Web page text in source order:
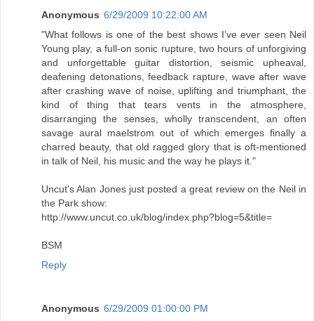
Anonymous 6/29/2009 10:22:00 AM
"What follows is one of the best shows I’ve ever seen Neil
Young play, a full-on sonic rupture, two hours of unforgiving
and unforgettable guitar distortion, seismic upheaval,
deafening detonations, feedback rapture, wave after wave
after crashing wave of noise, uplifting and triumphant, the
kind of thing that tears vents in the atmosphere,
disarranging the senses, wholly transcendent, an often
savage aural maelstrom out of which emerges finally a
charred beauty, that old ragged glory that is oft-mentioned
in talk of Neil, his music and the way he plays it."
Uncut's Alan Jones just posted a great review on the Neil in
the Park show:
http://www.uncut.co.uk/blog/index.php?blog=5&title=
BSM
Reply
Anonymous 6/29/2009 01:00:00 PM